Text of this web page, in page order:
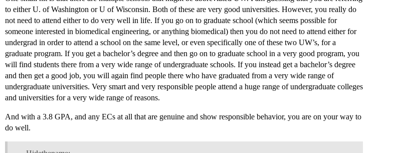
to either U. of Washington or U of Wisconsin. Both of these are very good universities. However, you really do
not need to attend either to do very well in life. If you go on to graduate school (which seems possible for
someone interested in biomedical engineering, or anything biomedical) then you do not need to attend either for
undergrad in order to attend a school on the same level, or even specifically one of these two UW’s, for a
graduate program. If you get a bachelor’s degree and then go on to graduate school in a very good program, you
will find students there from a very wide range of undergraduate schools. If you instead get a bachelor’s degree
and then get a good job, you will again find people there who have graduated from a very wide range of
undergraduate universities. Very smart and very responsible people attend a huge range of undergraduate colleges
and universities for a very wide range of reasons.
And with a 3.8 GPA, and any ECs at all that are genuine and show responsible behavior, you are on your way to
do well.